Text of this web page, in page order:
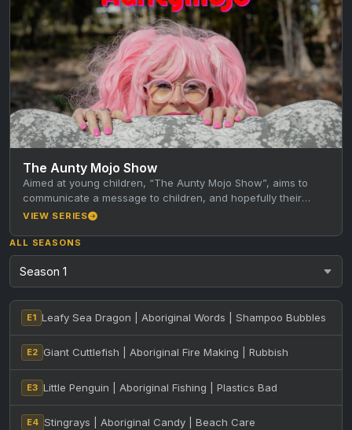
The Aunty Mojo Show
Aimed at young children, “The Aunty Mojo Show”, aims to
communicate a message to children, and hopefully their
caregivers, through…
VIEW SERIES
ALL SEASONS
E1 Leafy Sea Dragon | Aboriginal Words | Shampoo Bubbles
E2 Giant Cuttlefish | Aboriginal Fire Making | Rubbish
E3 Little Penguin | Aboriginal Fishing | Plastics Bad
E4 Stingrays | Aboriginal Candy | Beach Care